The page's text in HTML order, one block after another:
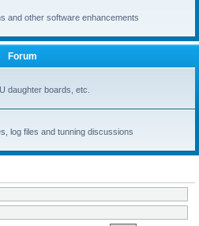
and other software enhancements
Forum
daughter boards, etc.
log files and tunning discussions